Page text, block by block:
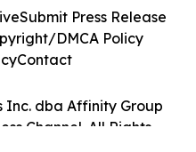
Inc. dba Affinity Group
Channel. All Rights
Submit Press Release
DMCA Policy
Contact